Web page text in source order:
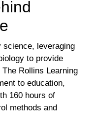
science, leveraging
to provide
Rollins Learning
to education,
160 hours of
methods and